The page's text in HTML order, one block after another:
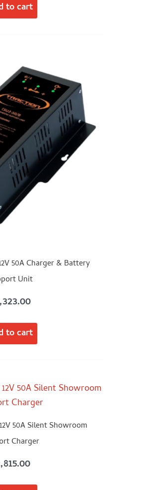
to cart
50A Charger & Battery
Unit
to cart
50A Silent Showroom
Charger